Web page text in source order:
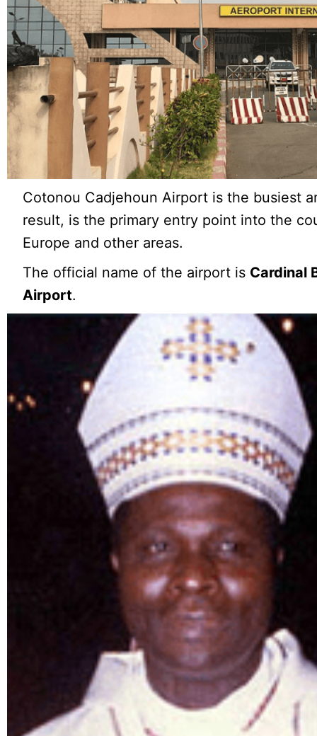
Cotonou Cadjehoun Airport is the busiest
result, is the primary entry point into the
Europe and other areas.
The official name of the airport is Cardinal
Airport.